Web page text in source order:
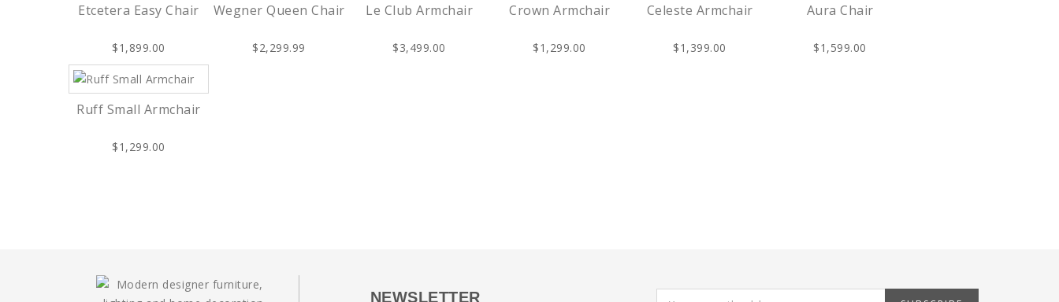
Etcetera Easy Chair
$1,899.00
Wegner Queen Chair
$2,299.99
Le Club Armchair
$3,499.00
Crown Armchair
$1,299.00
Celeste Armchair
$1,399.00
Aura Chair
$1,599.00
Ruff Small Armchair
$1,299.00
NEWSLETTER